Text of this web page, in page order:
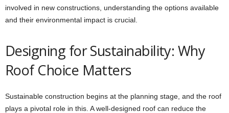
involved in new constructions, understanding the options available
and their environmental impact is crucial.
Designing for Sustainability: Why
Roof Choice Matters
Sustainable construction begins at the planning stage, and the roof
plays a pivotal role in this. A well-designed roof can reduce the